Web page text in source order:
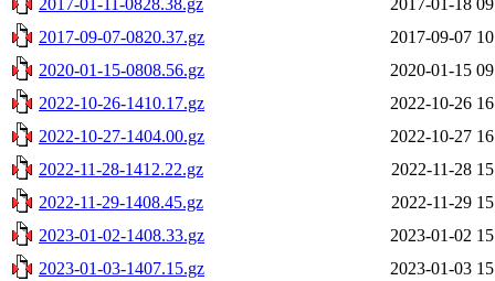
2017-09-07-0820.37.gz
2017-09-07
2020-01-15-0808.56.gz
2020-01-15
2022-10-26-1410.17.gz
2022-10-26
2022-10-27-1404.00.gz
2022-10-27
2022-11-28-1412.22.gz
2022-11-28
2022-11-29-1408.45.gz
2022-11-29
2023-01-02-1408.33.gz
2023-01-02
2023-01-03-1407.15.gz
2023-01-03